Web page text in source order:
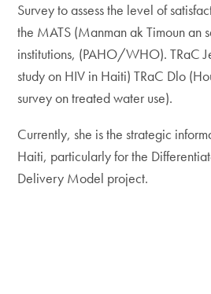
Survey to assess the level of
the MATS (Manman ak Timoun an
institutions, (PAHO/WHO). TRaC
study on HIV in Haiti) TRaC Dlo
survey on treated water use).
Currently, she is the strategic
Haiti, particularly for the
Delivery Model project.